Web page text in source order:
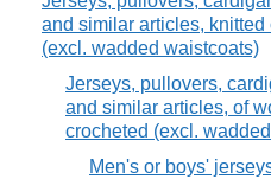
and similar articles, knitted
(excl. wadded waistcoats)
Jerseys, pullovers,
and similar articles, of
crocheted (excl.
Men's or boys'